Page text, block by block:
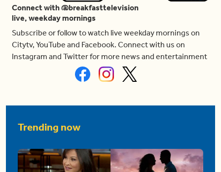
Connect with @breakfasttelevision
live, weekday mornings
Subscribe or follow to watch live weekday mornings on
Citytv, YouTube and Facebook. Connect with us on
Instagram and Twitter for more news and entertainment
Trending now